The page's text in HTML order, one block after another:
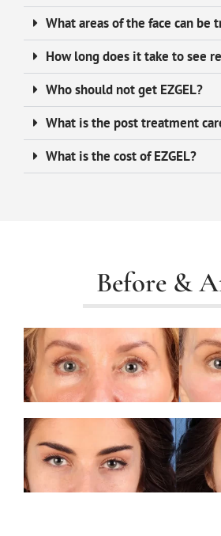
What areas of the face can be
How long does it take to see
Who should not get EZGEL?
What is the post treatment
What is the cost of EZGEL?
Before &